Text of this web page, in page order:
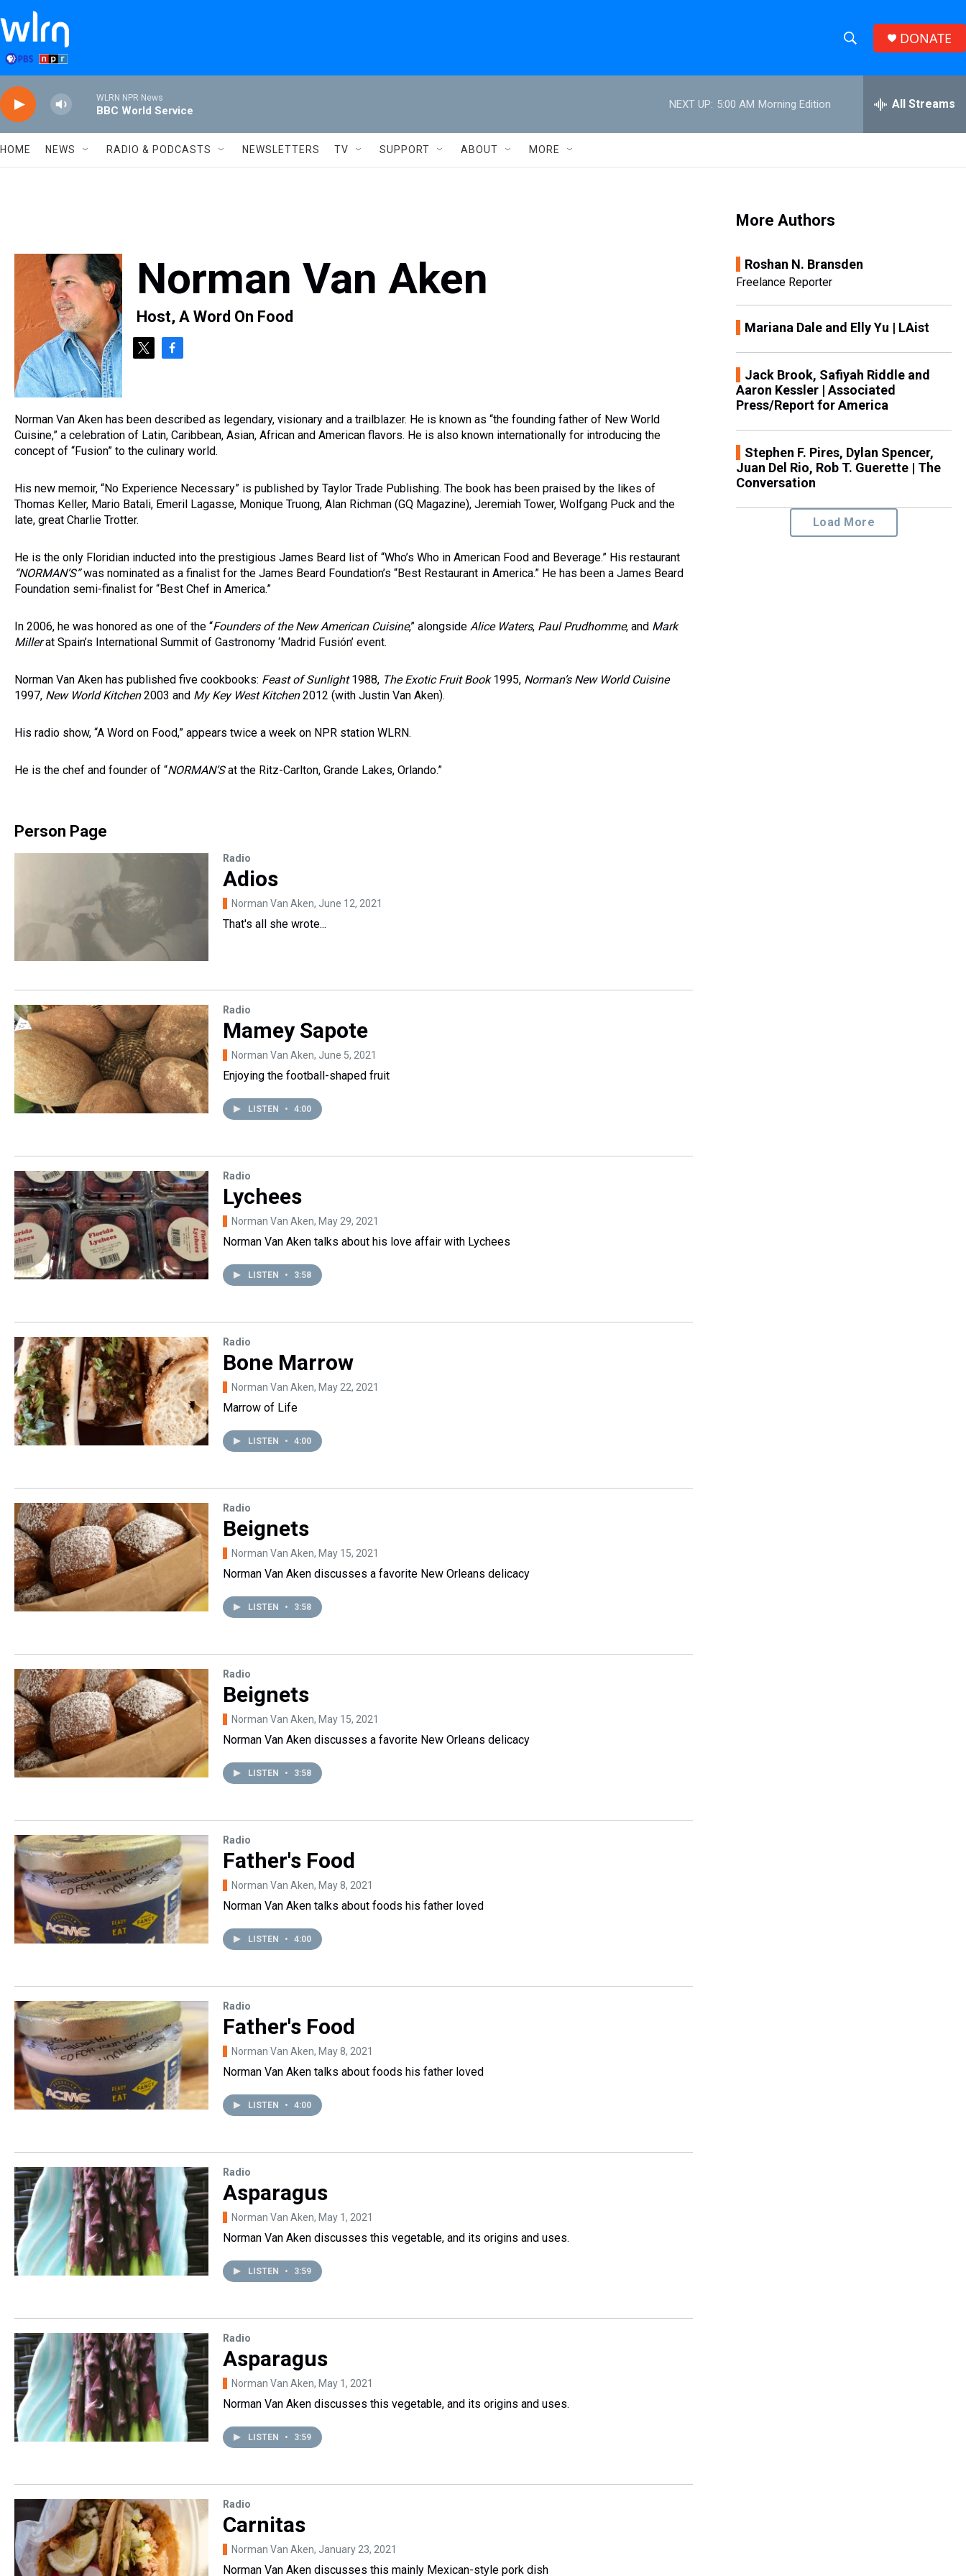
Skip to main content
h
w
S
h
e
h
DONATE
WLRN NPR News
BBC World Service
NEXT UP: 5:00 AM Morning Edition All Streams
HOME NEWS RADIO & PODCASTS NEWSLETTERS TV SUPPORT ABOUT MORE
Norman Van Aken
Host, A Word On Food
t
e
r
f
o
o
k
Norman Van Aken has been described as legendary, visionary and a trailblazer. He is known as “the founding father of New World
Cuisine,” a celebration of Latin, Caribbean, Asian, African and American flavors. He is also known internationally for introducing the
concept of “Fusion” to the culinary world.
His new memoir, “No Experience Necessary” is published by Taylor Trade Publishing. The book has been praised by the likes of
Thomas Keller, Mario Batali, Emeril Lagasse, Monique Truong, Alan Richman (GQ Magazine), Jeremiah Tower, Wolfgang Puck and the
late, great Charlie Trotter.
He is the only Floridian inducted into the prestigious James Beard list of “Who’s Who in American Food and Beverage.” His restaurant
“NORMAN’S”was nominated as a finalist for the James Beard Foundation’s “Best Restaurant in America.” He has been a James Beard
Foundation semi-finalist for “Best Chef in America.”
In 2006, he was honored as one of the “Founders of the New American Cuisine,” alongside Alice Waters, Paul Prudhomme, and Mark
Millerat Spain’s International Summit of Gastronomy ‘Madrid Fusión’ event.
Norman Van Aken has published five cookbooks: Feast of Sunlight1988, The Exotic Fruit Book1995, Norman’s New World Cuisine
1997, New World Kitchen2003 and My Key West Kitchen2012 (with Justin Van Aken).
His radio show, “A Word on Food,” appears twice a week on NPR station WLRN.
He is the chef and founder of “NORMAN’Sat the Ritz-Carlton, Grande Lakes, Orlando.”
Person Page
Radio
Adios
Norman Van Aken, June 12, 2021
That's all she wrote...
Radio
Mamey Sapote
Norman Van Aken, June 5, 2021
Enjoying the football-shaped fruit
LISTEN • 4:00
Radio
Lychees
Norman Van Aken, May 29, 2021
Norman Van Aken talks about his love affair with Lychees
LISTEN • 3:58
Radio
Bone Marrow
Norman Van Aken, May 22, 2021
Marrow of Life
LISTEN • 4:00
Radio
Beignets
Norman Van Aken, May 15, 2021
Norman Van Aken discusses a favorite New Orleans delicacy
LISTEN • 3:58
Radio
Beignets
Norman Van Aken, May 15, 2021
Norman Van Aken discusses a favorite New Orleans delicacy
LISTEN • 3:58
Radio
Father's Food
Norman Van Aken, May 8, 2021
Norman Van Aken talks about foods his father loved
LISTEN • 4:00
Radio
Father's Food
Norman Van Aken, May 8, 2021
Norman Van Aken talks about foods his father loved
LISTEN • 4:00
Radio
Asparagus
Norman Van Aken, May 1, 2021
Norman Van Aken discusses this vegetable, and its origins and uses.
LISTEN • 3:59
Radio
Asparagus
Norman Van Aken, May 1, 2021
Norman Van Aken discusses this vegetable, and its origins and uses.
LISTEN • 3:59
Radio
Carnitas
Norman Van Aken, January 23, 2021
Norman Van Aken discusses this mainly Mexican-style pork dish
More Authors
Roshan N. Bransden
Freelance Reporter
Mariana Dale and Elly Yu | LAist
Jack Brook, Safiyah Riddle and
Aaron Kessler | Associated
Press/Report for America
Stephen F. Pires, Dylan Spencer,
Juan Del Rio, Rob T. Guerette | The
Conversation
Load More